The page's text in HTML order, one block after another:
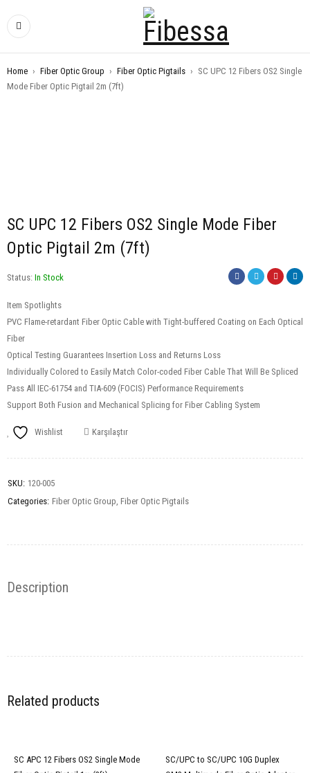
Home › Fiber Optic Group › Fiber Optic Pigtails › SC UPC 12 Fibers OS2 Single
Mode Fiber Optic Pigtail 2m (7ft)
SC UPC 12 Fibers OS2 Single Mode Fiber
Optic Pigtail 2m (7ft)
Status: In Stock
Item Spotlights
PVC Flame-retardant Fiber Optic Cable with Tight-buffered Coating on Each Optical
Fiber
Optical Testing Guarantees Insertion Loss and Returns Loss
Individually Colored to Easily Match Color-coded Fiber Cable That Will Be Spliced
Pass All IEC-61754 and TIA-609 (FOCIS) Performance Requirements
Support Both Fusion and Mechanical Splicing for Fiber Cabling System
Wishlist Karşılaştır
SKU: 120-005
Categories: Fiber Optic Group, Fiber Optic Pigtails
Description
Related products
SC APC 12 Fibers OS2 Single Mode
SC/UPC to SC/UPC 10G Duplex